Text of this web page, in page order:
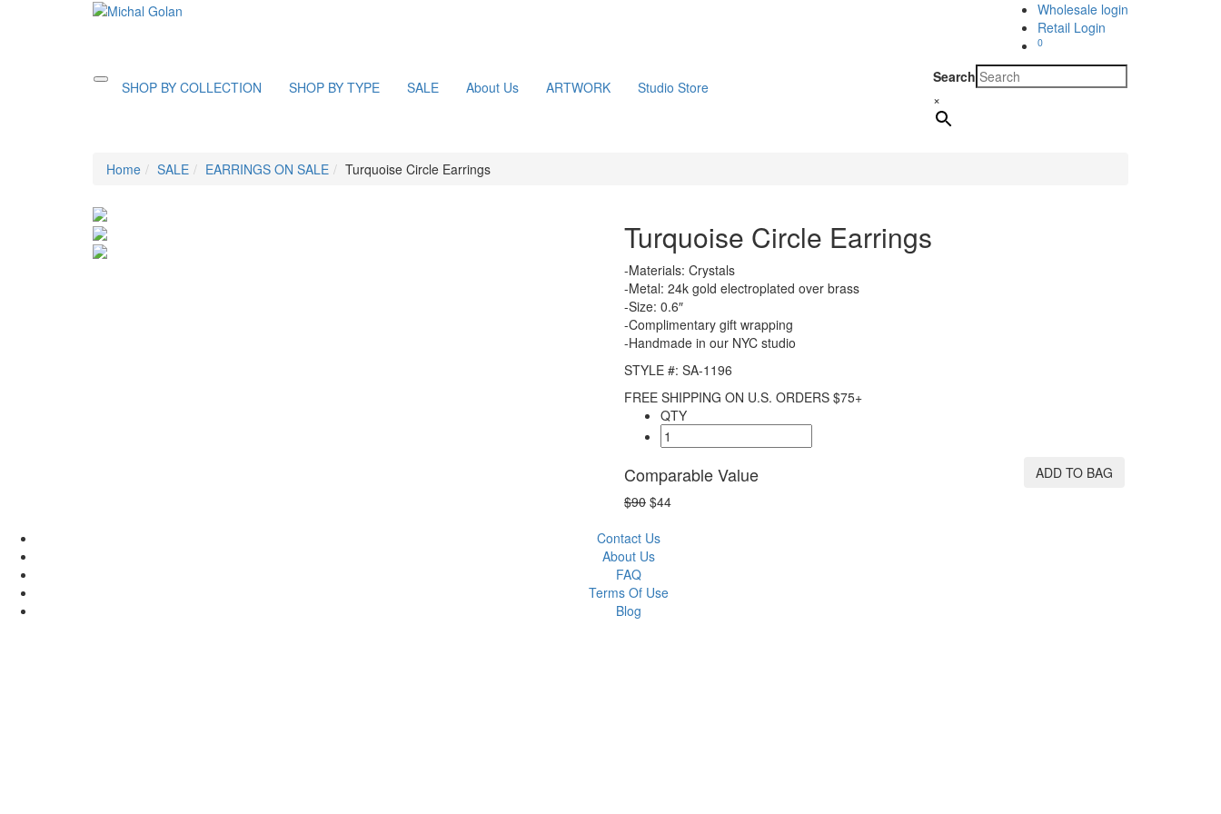
Wholesale login
Retail Login
0
ToggleSHOP BY COLLECTION SHOP BY TYPE SALE About Us ARTWORK Studio Store
Search
×
Home SALE EARRINGS ON SALE Turquoise Circle Earrings
Turquoise Circle Earrings
-Materials: Crystals
-Metal: 24k gold electroplated over brass
-Size: 0.6″
-Complimentary gift wrapping
-Handmade in our NYC studio
STYLE #: SA-1196
FREE SHIPPING ON U.S. ORDERS $75+
QTY
Comparable Value
$90 $44
ADD TO BAG
Contact Us
About Us
FAQ
Terms Of Use
Blog